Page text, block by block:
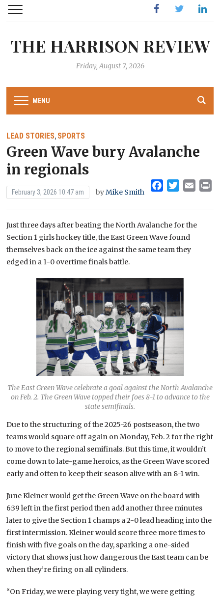
FacebookTwitter
THE HARRISON REVIEW
Friday, August 7, 2026
MENU
LEAD STORIES, SPORTS
Green Wave bury Avalanche
in regionals
February 3, 2026 10:47 am byMike Smith
Facebook
TwitterEmail
Just three days after beating the North Avalanche for the
Section 1 girls hockey title, the East Green Wave found
themselves back on the ice against the same team they
edged in a 1-0 overtime finals battle.
The East Green Wave celebrate a goal against the North Avalanche
on Feb. 2. The Green Wave topped their foes 8-1 to advance to the
state semifinals.
Due to the structuring of the 2025-26 postseason, the two
teams would square off again on Monday, Feb. 2 for the right
to move to the regional semifinals. But this time, it wouldn’t
come down to late-game heroics, as the Green Wave scored
early and often to keep their season alive with an 8-1 win.
June Kleiner would get the Green Wave on the board with
6:39 left in the first period then add another three minutes
later to give the Section 1 champs a 2-0 lead heading into the
first intermission. Kleiner would score three more times to
finish with five goals on the day, sparking a one-sided
victory that shows just how dangerous the East team can be
when they’re firing on all cylinders.
“On Friday, we were playing very tight, we were getting